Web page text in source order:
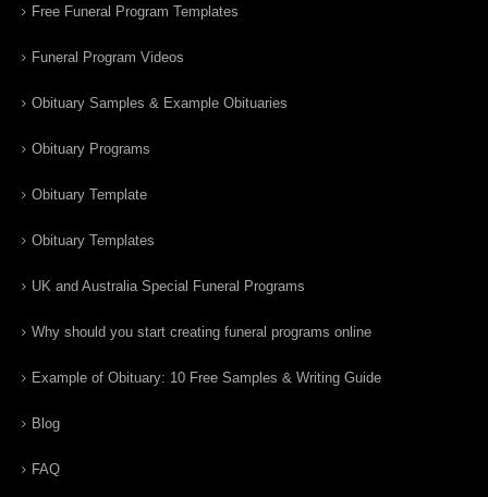
Free Funeral Program Templates
Funeral Program Videos
Obituary Samples & Example Obituaries
Obituary Programs
Obituary Template
Obituary Templates
UK and Australia Special Funeral Programs
Why should you start creating funeral programs online
Example of Obituary: 10 Free Samples & Writing Guide
Blog
FAQ